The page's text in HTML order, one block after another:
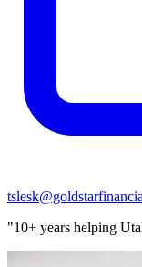
"10+ years helping